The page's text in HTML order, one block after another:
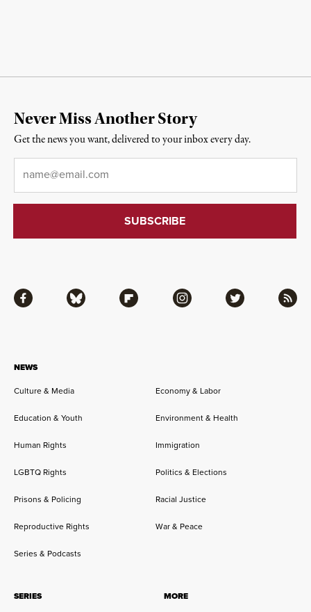
NEWS
Culture & Media Economy & Labor
Education & Youth Environment & Health
Human Rights Immigration
LGBTQ Rights Politics & Elections
Prisons & Policing Racial Justice
Reproductive Rights War & Peace
Series & Podcasts
SERIES MORE
Facebook Bluesky Flipboard Instagram Twitter RSS
Never Miss Another Story
Get the news you want, delivered to your inbox every day.
Email*